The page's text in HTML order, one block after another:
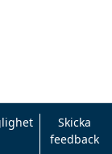
Skicka
feedback